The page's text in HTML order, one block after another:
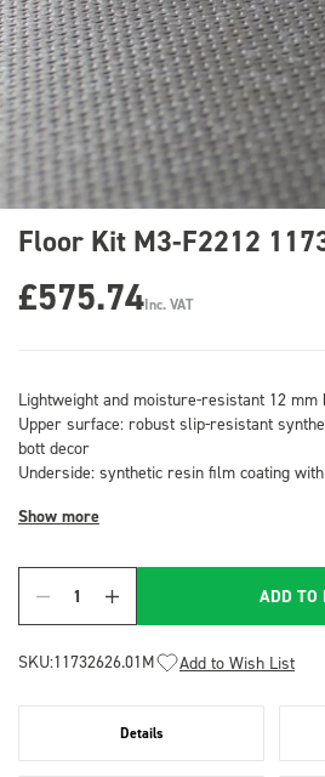
Floor Kit M3-F2212
£575.74Inc. VAT
Lightweight and moisture-resistant 12
Upper surface: robust slip-resistant
bott decor
Underside: synthetic resin film coating
Show more
Quantity
ADD TO
SKU:11732626.01M Add to Wish List
Details